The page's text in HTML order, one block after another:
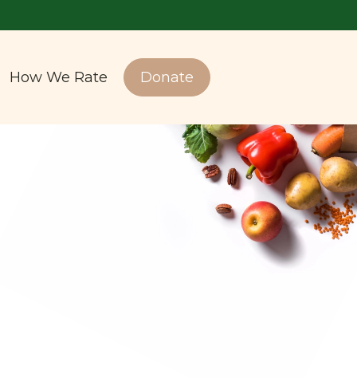
How We Rate Donate